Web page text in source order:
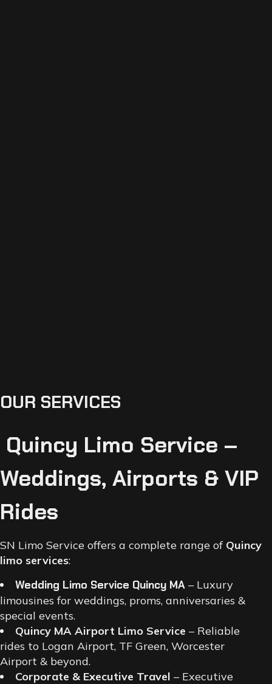
OUR SERVICES
Quincy Limo Service –
Weddings, Airports & VIP
Rides
SN Limo Service offers a complete range of Quincy
limo services:
Wedding Limo Service Quincy MA – Luxury
limousines for weddings, proms, anniversaries &
special events.
Quincy MA Airport Limo Service – Reliable
rides to Logan Airport, TF Green, Worcester
Airport & beyond.
Corporate & Executive Travel – Executive